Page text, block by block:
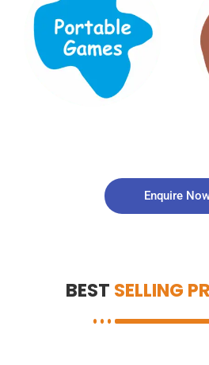
Enquire
BEST SELLING